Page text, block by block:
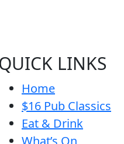
LINKS
Home
$16 Pub Classics
Eat & Drink
What’s On